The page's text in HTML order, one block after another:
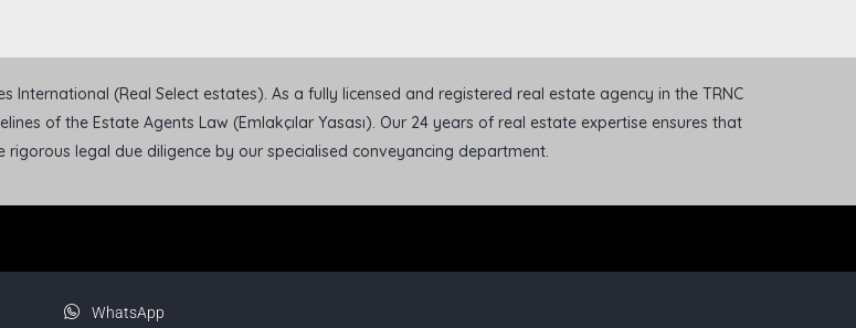
International (Real Select estates). As a fully licensed and registered real estate agency in the TRNC
of the Estate Agents Law (Emlakçılar Yasası). Our 24 years of real estate expertise ensures that
legal due diligence by our specialised conveyancing department.
WhatsApp